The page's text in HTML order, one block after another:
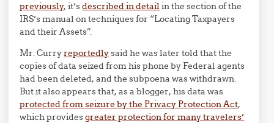
previously, it’sdescribed in detail in the section of the
IRS’s manual on techniques for “Locating Taxpayers
and their Assets”.
Mr. Curryreportedlysaid he was later told that the
copies of data seized from his phone by Federal agents
had been deleted, and the subpoena was withdrawn.
But it also appears that, as a blogger, his data was
protected from seizure by the Privacy Protection Act,
which providesgreater protection for many travelers’